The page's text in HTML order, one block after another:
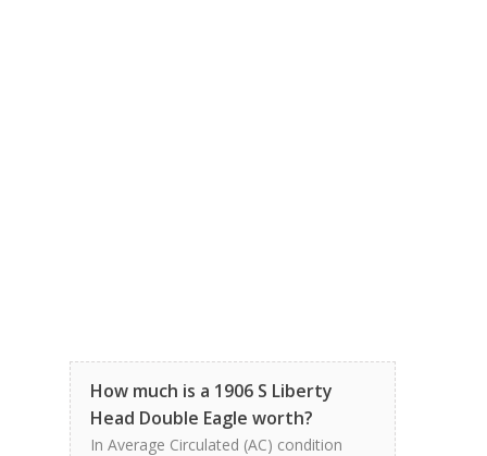
How much is a 1906 S Liberty
Head Double Eagle worth?
In Average Circulated (AC) condition